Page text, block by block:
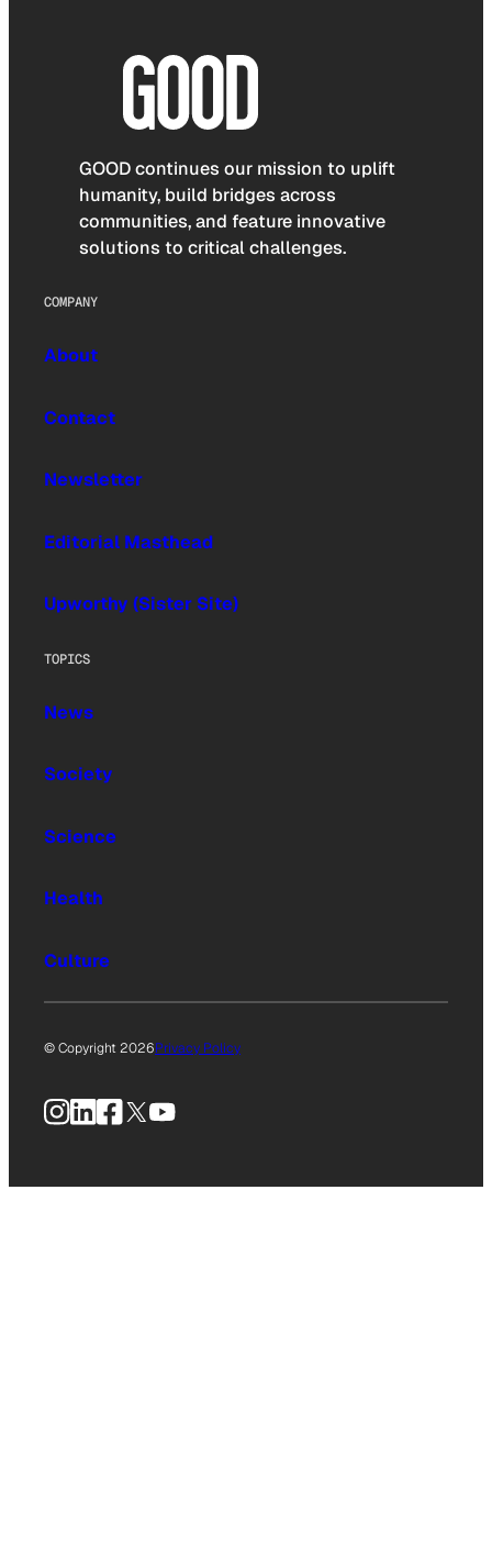
GOOD continues our mission to uplift
humanity, build bridges across
communities, and feature innovative
solutions to critical challenges.
COMPANY
About
Contact
Newsletter
Editorial Masthead
Upworthy (Sister Site)
TOPICS
News
Society
Science
Health
Culture
© Copyright 2026Privacy Policy
Instagram
LinkedIn
Facebook
X YouTube